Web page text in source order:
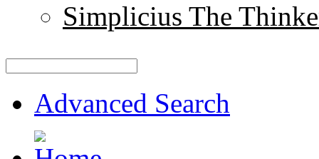
Simplicius The
Advanced Search